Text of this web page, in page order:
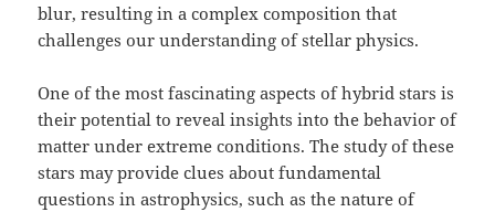
blur, resulting in a complex composition that
challenges our understanding of stellar physics.
One of the most fascinating aspects of hybrid stars is
their potential to reveal insights into the behavior of
matter under extreme conditions. The study of these
stars may provide clues about fundamental
questions in astrophysics, such as the nature of